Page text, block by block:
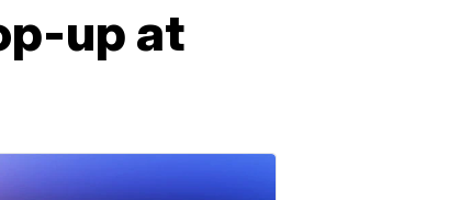
up at